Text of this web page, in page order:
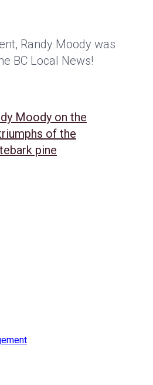
Randy Moody was
BC Local News!
Moody on the
of the
pine